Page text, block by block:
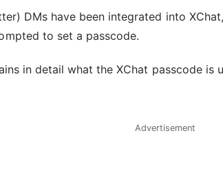
DMs have been integrated into
to set a passcode.
in detail what the XChat passcode is
Advertisement